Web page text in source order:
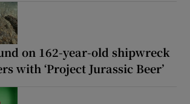
on 162-year-old shipwreck
with ‘Project Jurassic Beer’